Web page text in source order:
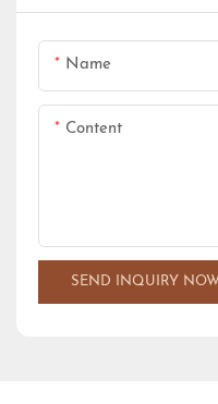
Name
Content
SEND INQUIRY NOW